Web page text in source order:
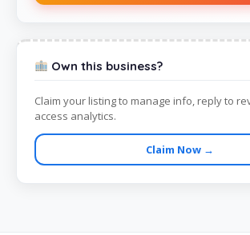
Own this business?
Claim your listing to manage info, reply to
access analytics.
Claim Now →